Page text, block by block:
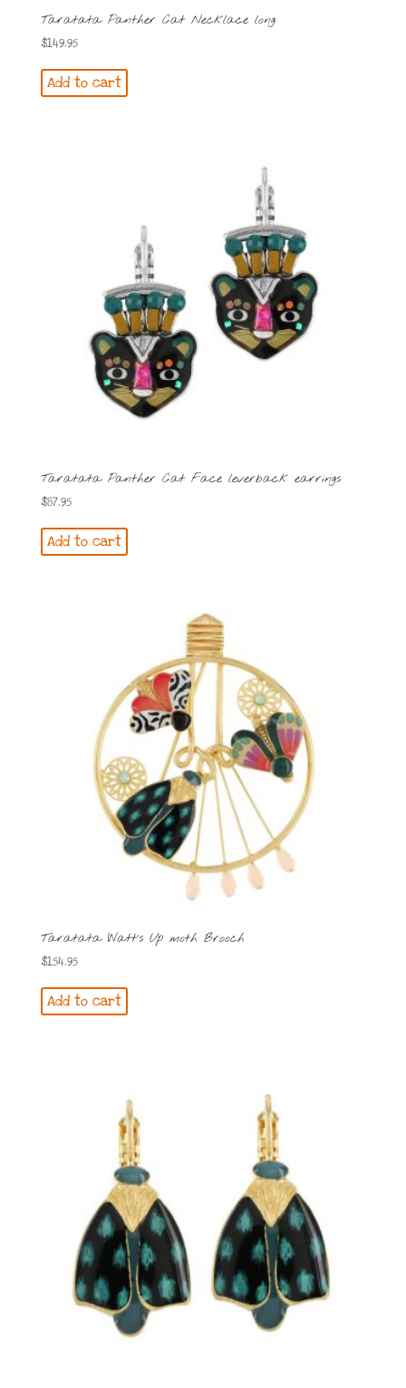
Taratata Panther Cat Necklace long
$149.95
Add to cart
Taratata Panther Cat Face leverback earrings
$87.95
Add to cart
Taratata Watt’s Up moth Brooch
$154.95
Add to cart